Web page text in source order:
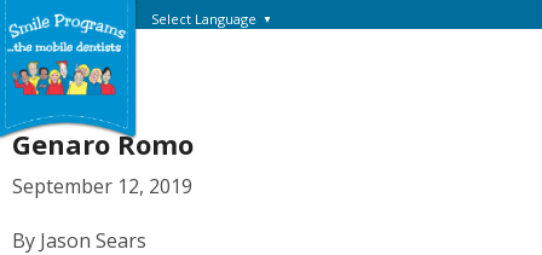
Select Language ▼
Genaro Romo
September 12, 2019
By Jason Sears